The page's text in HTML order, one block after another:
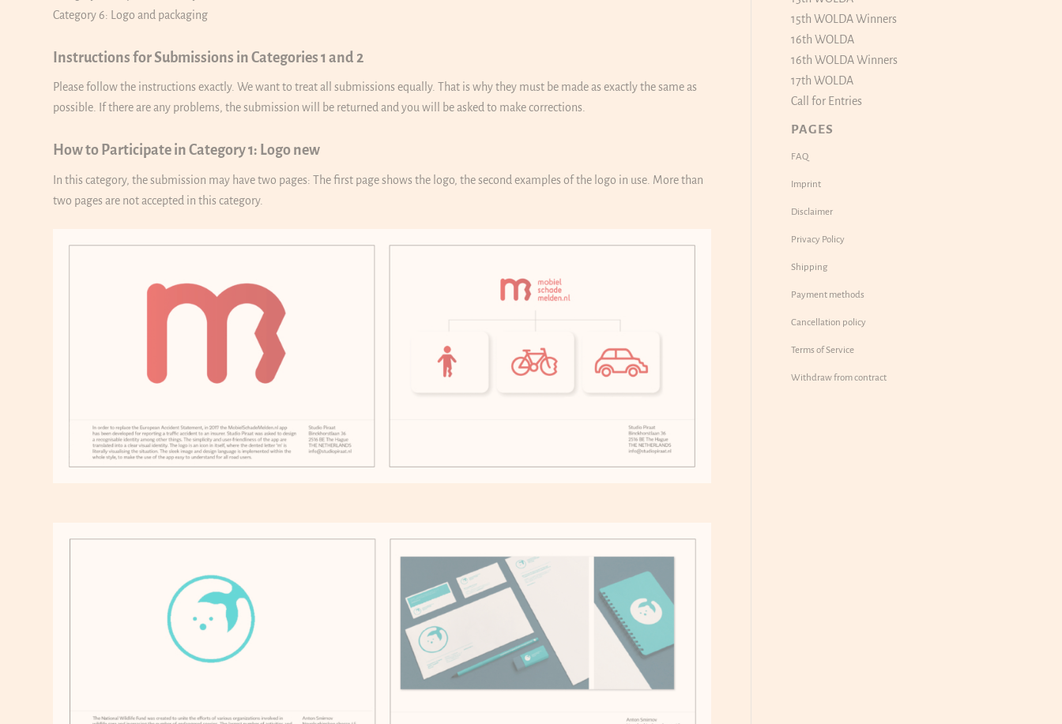
Category 6: Logo and packaging
Instructions for Submissions in Categories 1 and 2
Please follow the instructions exactly. We want to treat all submissions equally. That is why they must be made as exactly the same as
possible. If there are any problems, the submission will be returned and you will be asked to make corrections.
How to Participate in Category 1: Logo new
In this category, the submission may have two pages: The first page shows the logo, the second examples of the logo in use. More than
two pages are not accepted in this category.
15th WOLDA Winners
16th WOLDA
16th WOLDA Winners
17th WOLDA
Call for Entries
PAGES
FAQ
Imprint
Disclaimer
Privacy Policy
Shipping
Payment methods
Cancellation policy
Terms of Service
Withdraw from contract